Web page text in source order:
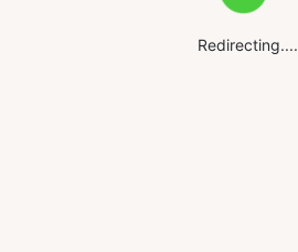
Redirecting....